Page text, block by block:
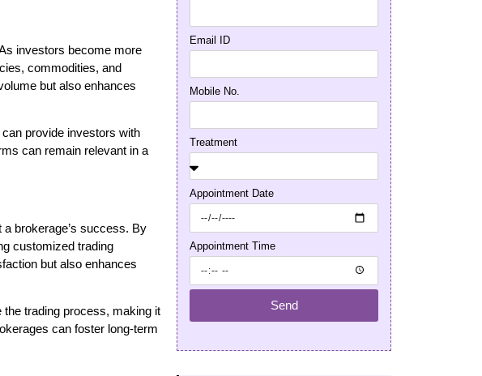
investors become more
commodities, and
but also enhances
provide investors with
can remain relevant in a
brokerage’s success. By
customized trading
but also enhances
trading process, making it
can foster long-term
Email ID
Mobile No.
Treatment
Appointment Date
Appointment Time
Send